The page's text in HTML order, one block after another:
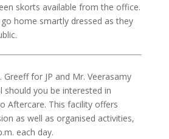
skorts available from the office.
home smartly dressed as they
for JP and Mr. Veerasamy
should you be interested in
Aftercare. This facility offers
as well as organised activities,
each day.